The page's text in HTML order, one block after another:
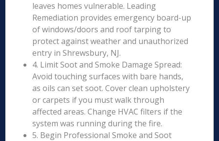
leaves homes vulnerable. Leading
Remediation provides emergency board-up
of windows/doors and roof tarping to
protect against weather and unauthorized
entry in Shrewsbury, NJ.
4. Limit Soot and Smoke Damage Spread:
Avoid touching surfaces with bare hands,
as oils can set soot. Cover clean upholstery
or carpets if you must walk through
affected areas. Change HVAC filters if the
system was running during the fire.
5. Begin Professional Smoke and Soot